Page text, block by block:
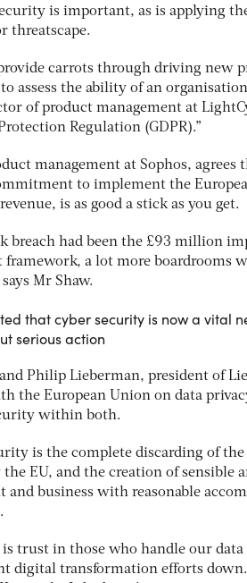
is important, as is applying
threatscape.
carrots through driving new
assess the ability of an
of product management at
Regulation (GDPR).”
management at Sophos, agrees
to implement the
is as good a stick as you get.
breach had been the £93 million
a lot more boardrooms
Mr Shaw.
that cyber security is now a vital
serious action
Philip Lieberman, president of
the European Union on data
within both.
is the complete discarding of
EU, and the creation of sensible
and business with reasonable
trust in those who handle our data
digital transformation efforts